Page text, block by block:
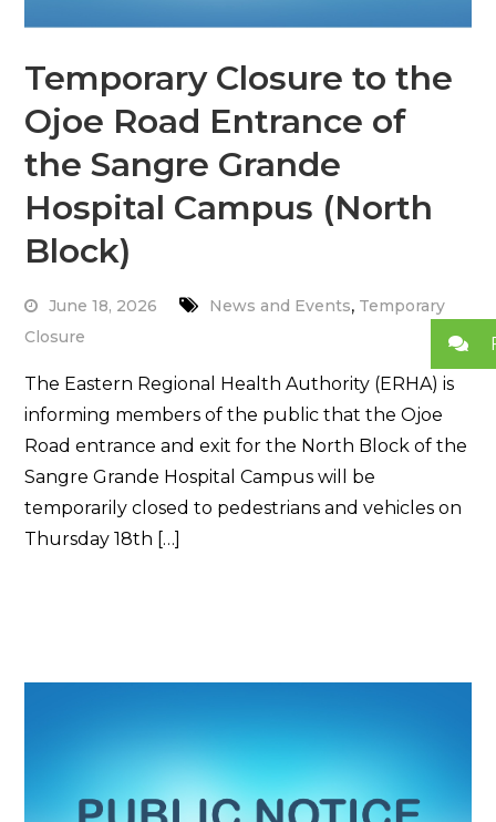
Temporary Closure to the
Ojoe Road Entrance of
the Sangre Grande
Hospital Campus (North
Block)
June 18, 2026 News and Events, Temporary
Closure
The Eastern Regional Health Authority (ERHA) is
informing members of the public that the Ojoe
Road entrance and exit for the North Block of the
Sangre Grande Hospital Campus will be
temporarily closed to pedestrians and vehicles on
Thursday 18th […]